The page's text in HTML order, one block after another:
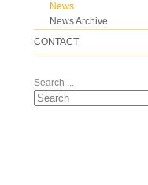
News
News Archive
CONTACT
Search ...